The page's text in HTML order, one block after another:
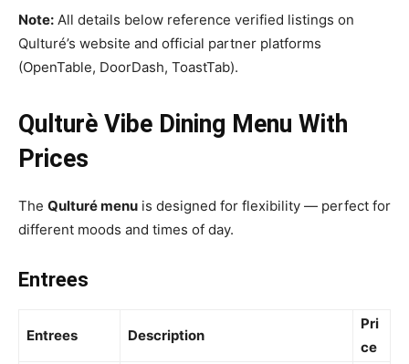
Note: All details below reference verified listings on
Qulturé’s website and official partner platforms
(OpenTable, DoorDash, ToastTab).
Qulturè Vibe Dining Menu With
Prices
The Qulturé menu is designed for flexibility — perfect for
different moods and times of day.
Entrees
Entrees Description
Pri
ce